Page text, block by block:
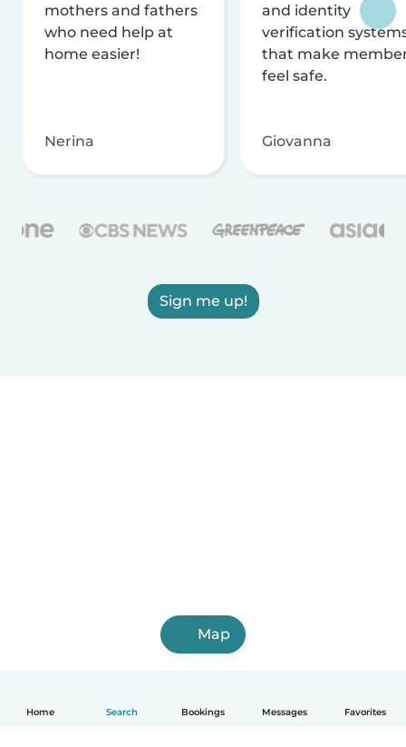
Home Search Bookings Messages Favorites
mothers and fathers
who need help at
home easier!
Nerina
and identity
verification
that make
feel safe.
Giovanna
Sign me up!
Map